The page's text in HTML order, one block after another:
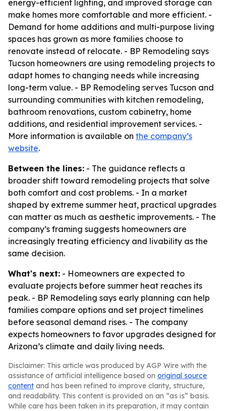
energy-efficient lighting, and improved storage can
make homes more comfortable and more efficient. -
Demand for home additions and multi-purpose living
spaces has grown as more families choose to
renovate instead of relocate. - BP Remodeling says
Tucson homeowners are using remodeling projects to
adapt homes to changing needs while increasing
long-term value. - BP Remodeling serves Tucson and
surrounding communities with kitchen remodeling,
bathroom renovations, custom cabinetry, home
additions, and residential improvement services. -
More information is available on the company’s
website.
Between the lines: - The guidance reflects a
broader shift toward remodeling projects that solve
both comfort and cost problems. - In a market
shaped by extreme summer heat, practical upgrades
can matter as much as aesthetic improvements. - The
company’s framing suggests homeowners are
increasingly treating efficiency and livability as the
same decision.
What's next: - Homeowners are expected to
evaluate projects before summer heat reaches its
peak. - BP Remodeling says early planning can help
families compare options and set project timelines
before seasonal demand rises. - The company
expects homeowners to favor upgrades designed for
Arizona’s climate and daily living needs.
Disclaimer: This article was produced by AGP Wire with the
assistance of artificial intelligence based on original source
content and has been refined to improve clarity, structure,
and readability. This content is provided on an “as is” basis.
While care has been taken in its preparation, it may contain